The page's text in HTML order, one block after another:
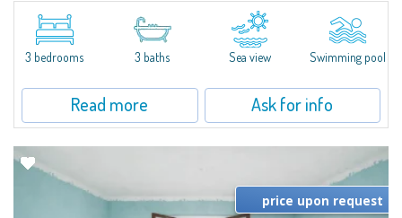
New acquisition: beautiful villa with 3 bedrooms and 3 bathrooms,
featuring a private pool. Bright, well-designed spaces, ideal for enjoying the
charm and tranquillity of Porto Rafael in an exclusive setting...
3 bedrooms 3 baths Sea view Swimming pool
Read more Ask for info
price upon request